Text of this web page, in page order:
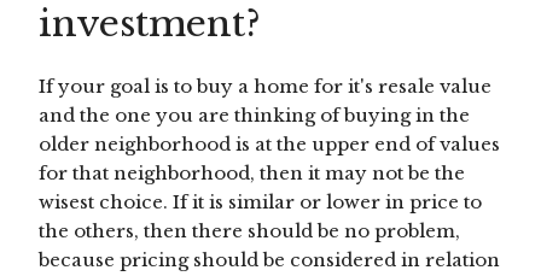
investment?
If your goal is to buy a home for it's resale value
and the one you are thinking of buying in the
older neighborhood is at the upper end of values
for that neighborhood, then it may not be the
wisest choice. If it is similar or lower in price to
the others, then there should be no problem,
because pricing should be considered in relation